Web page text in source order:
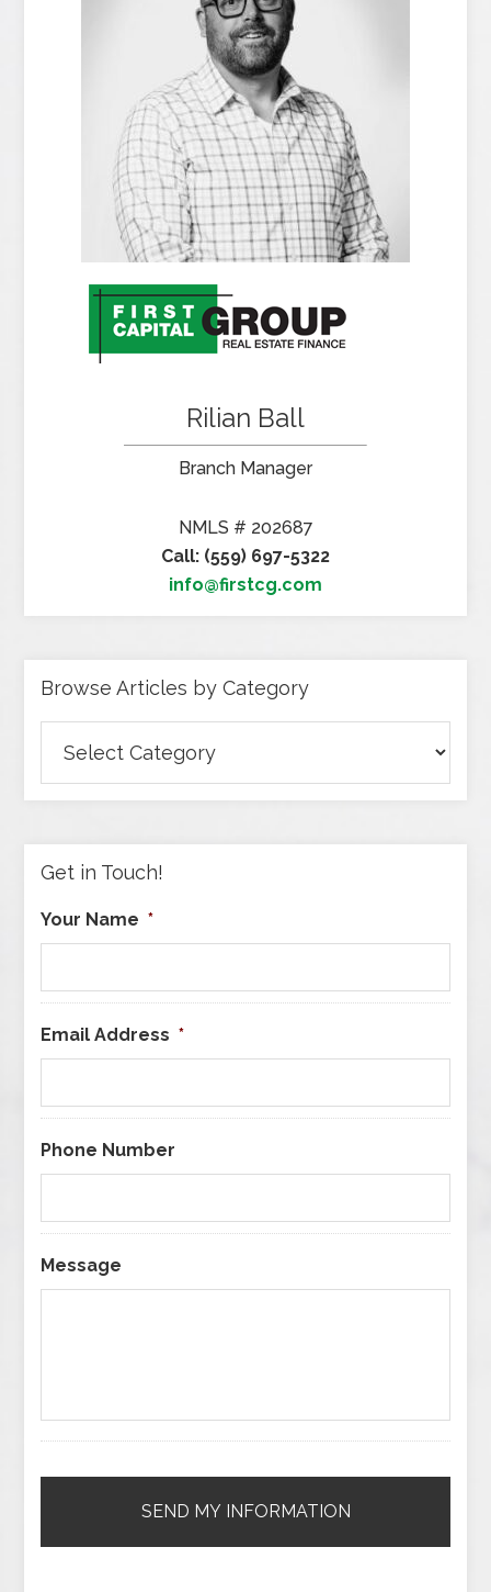
Rilian Ball
Branch Manager
NMLS # 202687
Call: (559) 697-5322
info@firstcg.com
Browse Articles by Category
Articles
by
Get in Touch!
Your Name *
Email Address *
Phone Number
Message